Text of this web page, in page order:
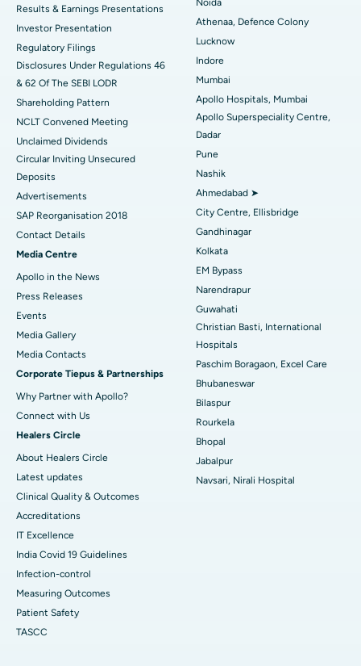
Best Hospital in Seshadripuram, Bangalore
Best Hospital in Waltair Main Road, Visakhapatnam
Best Hospital in Subhash Nagar Road, Karimnagar
Best Hospital in Managari, Karaikudi
Best Hospital in Arepally, Warangal
Best Hospital in Arera Colony, Bhopal
Best Hospital in Jayanagar, Bangalore
Best Hospital in KK Nagar, Madurai
Best Hospital in Ramji Nagar, Nellore
Best Hospital in Sector-19, Rourkela
Best Hospital in Swargate, Pune
Best Women’s Cancer Hospital in South Delhi
Results & Earnings Presentations
Investor Presentation
Regulatory Filings
Disclosures Under Regulations 46
& 62 Of The SEBI LODR
Shareholding Pattern
NCLT Convened Meeting
Unclaimed Dividends
Circular Inviting Unsecured
Deposits
Advertisements
SAP Reorganisation 2018
Contact Details
Media Centre
Apollo in the News
Press Releases
Events
Media Gallery
​​​​​​​Media Contacts
Corporate Tiepus & Partnerships
Why Partner with Apollo?
Connect with Us
Healers Circle
About Healers Circle
Latest updates
Clinical Quality & Outcomes
Accreditations
IT Excellence
India Covid 19 Guidelines
Infection-control
Measuring Outcomes
Patient Safety
TASCC
Noida
Athenaa, Defence Colony
Lucknow
Indore
Mumbai
Apollo Hospitals, Mumbai
Apollo Superspeciality Centre,
Dadar
Pune
Nashik
Ahmedabad ➤
City Centre, Ellisbridge
Gandhinagar
Kolkata
EM Bypass
Narendrapur
Guwahati
Christian Basti, International
Hospitals
Paschim Boragaon, Excel Care
Bhubaneswar
Bilaspur
Rourkela
Bhopal
Jabalpur
Navsari, Nirali Hospital